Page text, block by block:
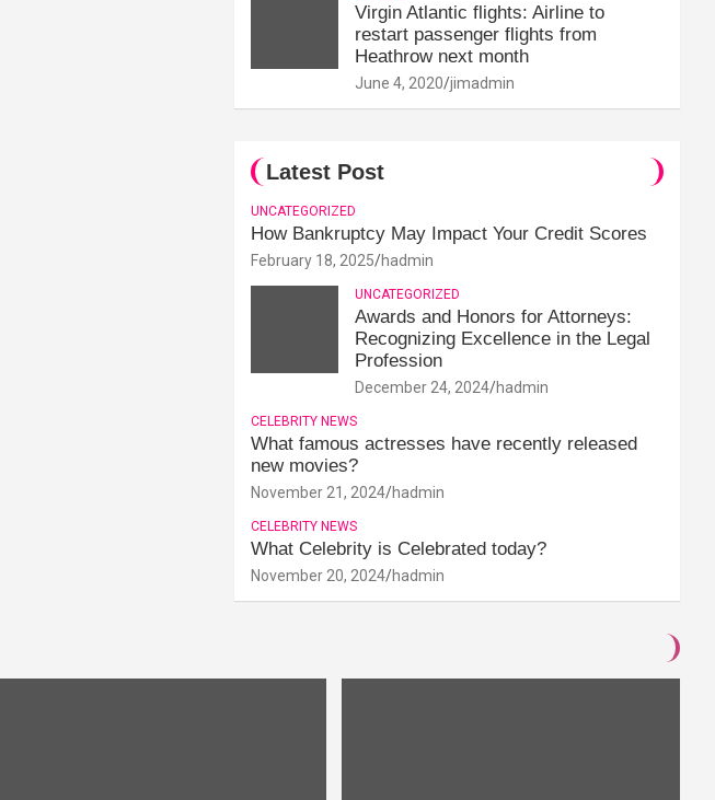
Virgin Atlantic flights: Airline to
restart passenger flights from
Heathrow next month
June 4, 2020 jimadmin
Latest Post
UNCATEGORIZED
How Bankruptcy May Impact Your Credit Scores
February 18, 2025 hadmin
UNCATEGORIZED
Awards and Honors for Attorneys:
Recognizing Excellence in the Legal
Profession
December 24, 2024 hadmin
CELEBRITY NEWS
What famous actresses have recently released
new movies?
November 21, 2024 hadmin
CELEBRITY NEWS
What Celebrity is Celebrated today?
November 20, 2024 hadmin